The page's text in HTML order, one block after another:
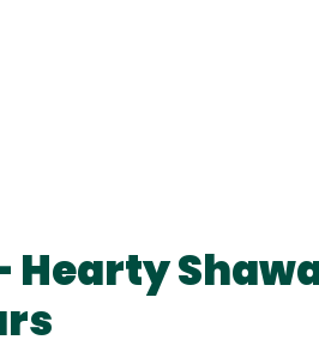
Hearty